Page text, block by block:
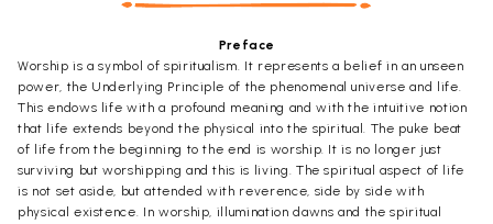
Preface
Worship is a symbol of spiritualism. It represents a belief in an unseen
power, the Underlying Principle of the phenomenal universe and life.
This endows life with a profound meaning and with the intuitive notion
that life extends beyond the physical into the spiritual. The puke beat
of life from the beginning to the end is worship. It is no longer just
surviving but worshipping and this is living. The spiritual aspect of life
is not set aside, but attended with reverence, side by side with
physical existence. In worship, illumination dawns and the spiritual